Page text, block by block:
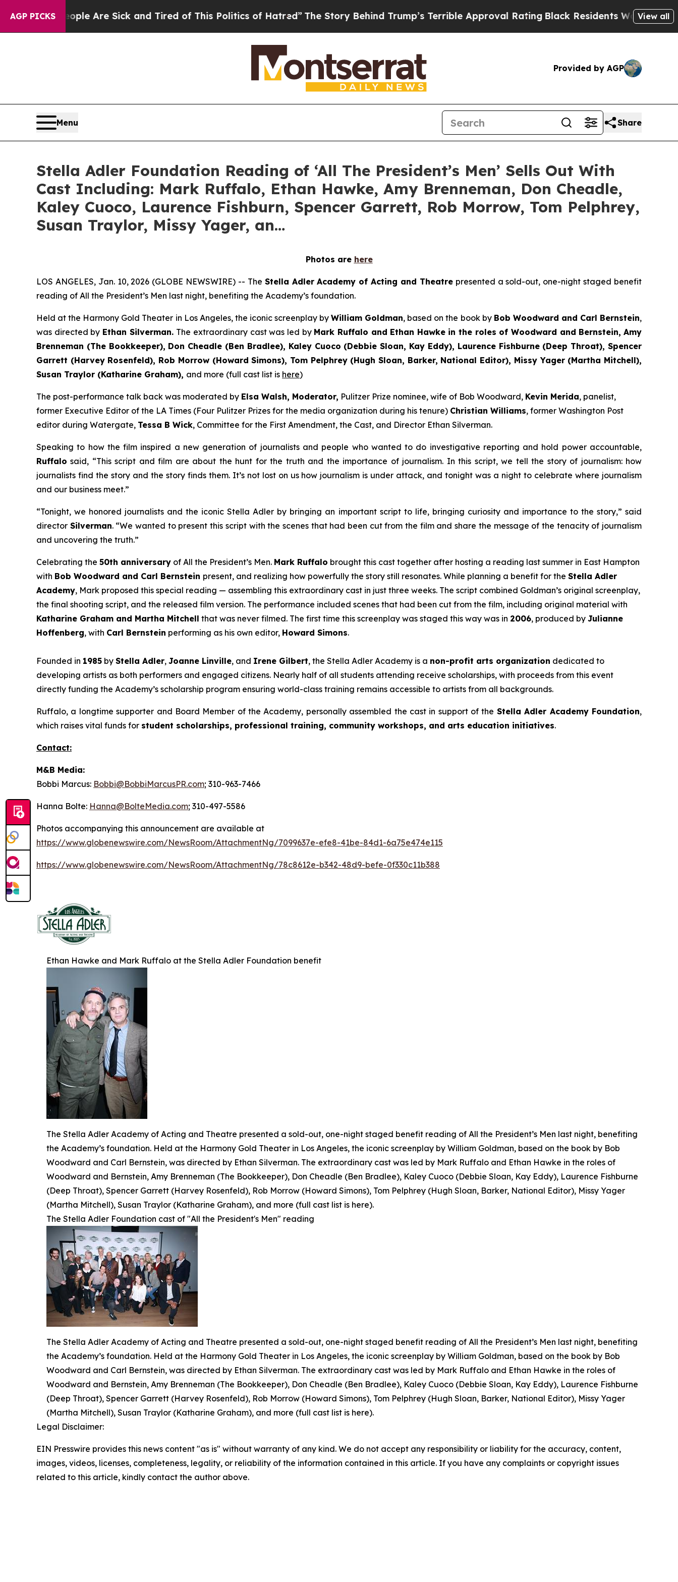
AGP PICKSAre Sick and Tired of This Politics of Hatred”The Story Behind Trump’s Terrible Approval RatingBlack Residents Warned of Abusive
View all
Provided by AGP
Menu Share
Stella Adler Foundation Reading of ‘All The President’s Men’ Sells Out With
Cast Including: Mark Ruffalo, Ethan Hawke, Amy Brenneman, Don Cheadle,
Kaley Cuoco, Laurence Fishburn, Spencer Garrett, Rob Morrow, Tom Pelphrey,
Susan Traylor, Missy Yager, an…
Photos are here
LOS ANGELES, Jan. 10, 2026 (GLOBE NEWSWIRE) -- The Stella Adler Academy of Acting and Theatrepresented a sold-out, one-night staged benefit
reading of All the President’s Men last night, benefiting the Academy’s foundation.
Held at the Harmony Gold Theater in Los Angeles, the iconic screenplay byWilliam Goldman, based on the book by Bob Woodward and Carl Bernstein,
was directed by Ethan Silverman. The extraordinary cast was led by Mark Ruffalo and Ethan Hawke in the roles of Woodward and Bernstein, Amy
Brenneman (The Bookkeeper), Don Cheadle (Ben Bradlee), Kaley Cuoco (Debbie Sloan, Kay Eddy), Laurence Fishburne (Deep Throat), Spencer
Garrett (Harvey Rosenfeld), Rob Morrow (Howard Simons), Tom Pelphrey (Hugh Sloan, Barker, National Editor), Missy Yager (Martha Mitchell),
Susan Traylor (Katharine Graham), and more (full cast list is here)
The post-performance talk back was moderated by Elsa Walsh, Moderator, Pulitzer Prize nominee, wife of Bob Woodward, Kevin Merida, panelist,
former Executive Editor of the LA Times (Four Pulitzer Prizes for the media organization during his tenure) Christian Williams, former Washington Post
editor during Watergate, Tessa B Wick, Committee for the First Amendment, the Cast, and Director Ethan Silverman.
Speaking to how the film inspired a new generation of journalists and people who wanted to do investigative reporting and hold power accountable,
Ruffalo said, “This script and film are about the hunt for the truth and the importance of journalism. In this script, we tell the story of journalism: how
journalists find the story and the story finds them. It’s not lost on us how journalism is under attack, and tonight was a night to celebrate where journalism
and our business meet.”
“Tonight, we honored journalists and the iconic Stella Adler by bringing an important script to life, bringing curiosity and importance to the story,” said
director Silverman. “We wanted to present this script with the scenes that had been cut from the film and share the message of the tenacity of journalism
and uncovering the truth.”
Celebrating the 50th anniversary of All the President’s Men. Mark Ruffalo brought this cast together after hosting a reading last summer in East Hampton
with Bob Woodward and Carl Bernstein present, and realizing how powerfully the story still resonates. While planning a benefit for the Stella Adler
Academy, Mark proposed this special reading — assembling this extraordinary cast in just three weeks. The script combined Goldman’s original screenplay,
the final shooting script, and the released film version. The performance included scenes that had been cut from the film, including original material with
Katharine Graham and Martha Mitchell that was never filmed. The first time this screenplay was staged this way was in 2006, produced by Julianne
Hoffenberg, with Carl Bernstein performing as his own editor, Howard Simons.
Founded in 1985 by Stella Adler, Joanne Linville, and Irene Gilbert, the Stella Adler Academy is a non-profit arts organization dedicated to
developing artists as both performers and engaged citizens. Nearly half of all students attending receive scholarships, with proceeds from this event
directly funding the Academy’s scholarship program ensuring world-class training remains accessible to artists from all backgrounds.
Ruffalo, a longtime supporter and Board Member of the Academy, personally assembled the cast in support of the Stella Adler Academy Foundation,
which raises vital funds for student scholarships, professional training, community workshops, and arts education initiatives.
Contact:
M&B Media:
Bobbi Marcus: Bobbi@BobbiMarcusPR.com; 310-963-7466
Hanna Bolte: Hanna@BolteMedia.com; 310-497-5586
Photos accompanying this announcement are available at
https://www.globenewswire.com/NewsRoom/AttachmentNg/7099637e-efe8-41be-84d1-6a75e474e115
https://www.globenewswire.com/NewsRoom/AttachmentNg/78c8612e-b342-48d9-befe-0f330c11b388
Ethan Hawke and Mark Ruffalo at the Stella Adler Foundation benefit
The Stella Adler Academy of Acting and Theatre presented a sold-out, one-night staged benefit reading of All the President’s Men last night, benefiting
the Academy’s foundation. Held at the Harmony Gold Theater in Los Angeles, the iconic screenplay by William Goldman, based on the book by Bob
Woodward and Carl Bernstein, was directed by Ethan Silverman. The extraordinary cast was led by Mark Ruffalo and Ethan Hawke in the roles of
Woodward and Bernstein, Amy Brenneman (The Bookkeeper), Don Cheadle (Ben Bradlee), Kaley Cuoco (Debbie Sloan, Kay Eddy), Laurence Fishburne
(Deep Throat), Spencer Garrett (Harvey Rosenfeld), Rob Morrow (Howard Simons), Tom Pelphrey (Hugh Sloan, Barker, National Editor), Missy Yager
(Martha Mitchell), Susan Traylor (Katharine Graham), and more (full cast list is here).
The Stella Adler Foundation cast of "All the President's Men" reading
The Stella Adler Academy of Acting and Theatre presented a sold-out, one-night staged benefit reading of All the President’s Men last night, benefiting
the Academy’s foundation. Held at the Harmony Gold Theater in Los Angeles, the iconic screenplay by William Goldman, based on the book by Bob
Woodward and Carl Bernstein, was directed by Ethan Silverman. The extraordinary cast was led by Mark Ruffalo and Ethan Hawke in the roles of
Woodward and Bernstein, Amy Brenneman (The Bookkeeper), Don Cheadle (Ben Bradlee), Kaley Cuoco (Debbie Sloan, Kay Eddy), Laurence Fishburne
(Deep Throat), Spencer Garrett (Harvey Rosenfeld), Rob Morrow (Howard Simons), Tom Pelphrey (Hugh Sloan, Barker, National Editor), Missy Yager
(Martha Mitchell), Susan Traylor (Katharine Graham), and more (full cast list is here).
Legal Disclaimer:
EIN Presswire provides this news content "as is" without warranty of any kind. We do not accept any responsibility or liability for the accuracy, content,
images, videos, licenses, completeness, legality, or reliability of the information contained in this article. If you have any complaints or copyright issues
related to this article, kindly contact the author above.